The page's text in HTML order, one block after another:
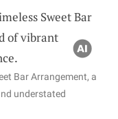
Bar Arrangement, a
understated